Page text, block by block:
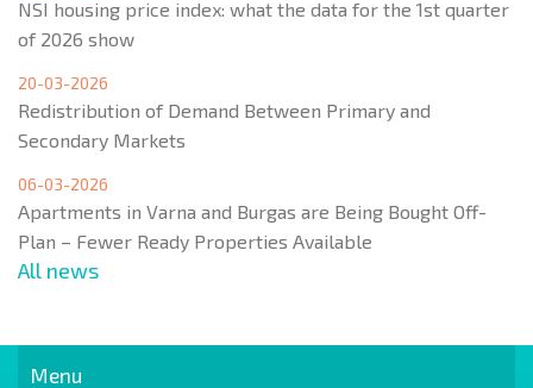
NSI housing price index: what the data for the 1st quarter
of 2026 show
20-03-2026
Redistribution of Demand Between Primary and
Secondary Markets
06-03-2026
Apartments in Varna and Burgas are Being Bought Off-
Plan – Fewer Ready Properties Available
All news
Menu